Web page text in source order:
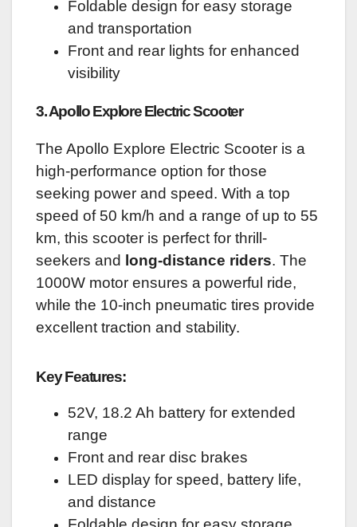
Foldable design for easy storage
and transportation
Front and rear lights for enhanced
visibility
3. Apollo Explore Electric Scooter
The Apollo Explore Electric Scooter is a
high-performance option for those
seeking power and speed. With a top
speed of 50 km/h and a range of up to 55
km, this scooter is perfect for thrill-
seekers and
long-distance riders. The
1000W motor ensures a powerful ride,
while the 10-inch pneumatic tires provide
excellent traction and stability.
Key Features:
52V, 18.2 Ah battery for extended
range
Front and rear disc brakes
LED display for speed, battery life,
and distance